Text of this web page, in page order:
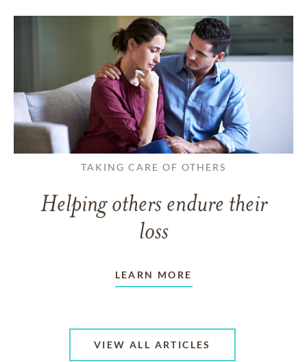
TAKING CARE OF OTHERS
Helping others endure their
loss
LEARN MORE
VIEW ALL ARTICLES